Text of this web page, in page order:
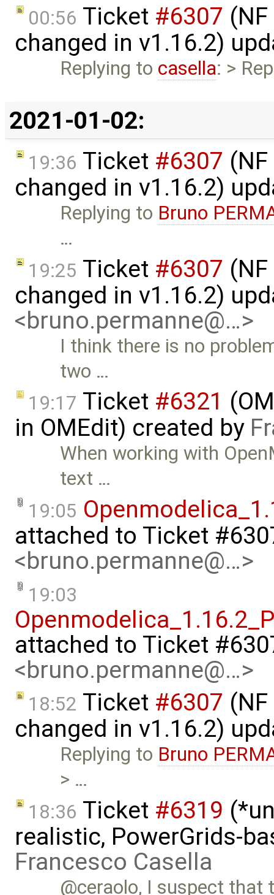
00:56 Ticket #6307
changed in v1.16.2)
Replying to casella: >
2021-01-02:
19:36 Ticket #6307
changed in v1.16.2)
Replying to Bruno
…
19:25 Ticket #6307
changed in v1.16.2)
<bruno.permanne@…>
I think there is no
two …
19:17 Ticket #6321
in OMEdit) created by
When working with
text …
19:05
attached to Ticket
<bruno.permanne@…>
19:03
attached to Ticket
<bruno.permanne@…>
18:52 Ticket #6307
changed in v1.16.2)
Replying to Bruno
> …
18:36 Ticket #6319
realistic, PowerGrids-
Francesco Casella
@ceraolo, I suspect that